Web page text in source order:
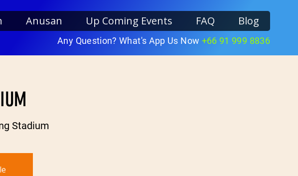
Anusan Up Coming Events FAQ Blog
Any Question? What's App Us Now +66 91 999 8836
Stadium